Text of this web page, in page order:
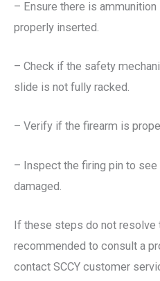
– Ensure there is
properly inserted.
– Check if the safety
slide is not fully racked.
– Verify if the firearm is
– Inspect the firing pin to
damaged.
If these steps do not resolve
recommended to consult a
contact SCCY customer